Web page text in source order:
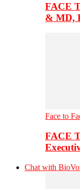
FACE
& MD,
Face to
FACE
Chat with